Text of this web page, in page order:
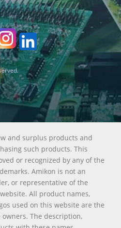
and surplus products and
such products. This
or recognized by any of the
Amikon is not an
or representative of the
All product names,
used on this website are the
The description,